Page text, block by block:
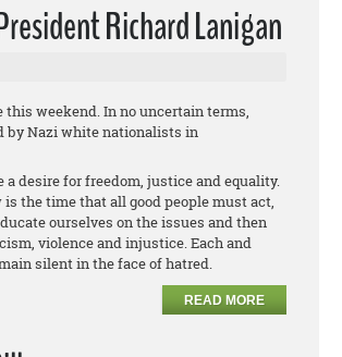
Richard Lanigan
weekend. In no uncertain terms,
by Nazi white nationalists in
desire for freedom, justice and equality.
the time that all good people must act,
ourselves on the issues and then
violence and injustice. Each and
silent in the face of hatred.
READ MORE